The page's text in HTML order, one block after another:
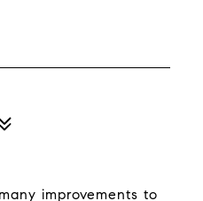
improvements to